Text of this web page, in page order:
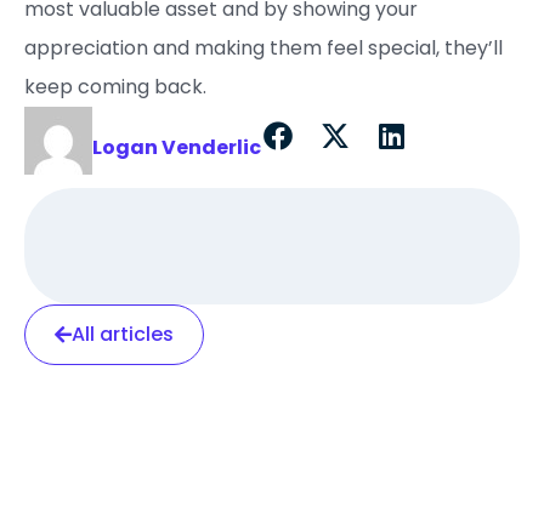
most valuable asset and by showing your
appreciation and making them feel special, they’ll
keep coming back.
Logan Venderlic
All articles